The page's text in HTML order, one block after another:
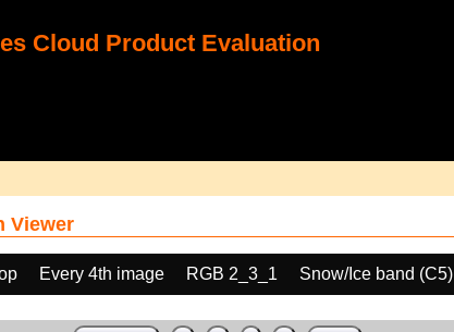
Cloud Product Evaluation
Viewer
Every 4th image RGB 2_3_1
Snow/Ice band (C5)